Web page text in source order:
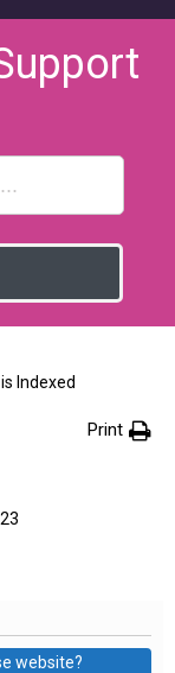
Indexed
Print
website?